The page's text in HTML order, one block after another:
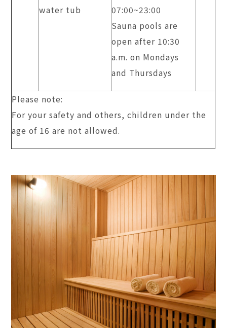
water tub
​07:00~23:00
Sauna pools are
open after 10:30
a.m. on Mondays
and Thursdays
Please note:
For your safety and others, children under the
age of 16 are not allowed.